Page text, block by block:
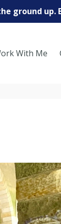
ground up.
With Me